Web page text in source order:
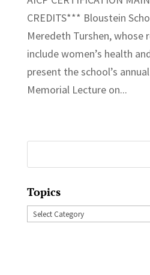
CREDITS*** Bloustein
Meredeth Turshen, whose
include women’s health
present the school’s
Memorial Lecture on...
for:
Topics
Topics